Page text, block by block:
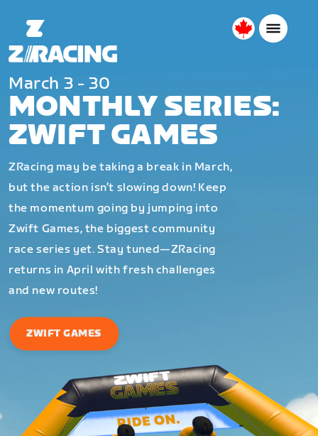
Canada
March 3 - 30
MONTHLY SERIES:
ZWIFT GAMES
ZRacing may be taking a break in March,
but the action isn’t slowing down! Keep
the momentum going by jumping into
Zwift Games, the biggest community
race series yet. Stay tuned—ZRacing
returns in April with fresh challenges
and new routes!
ZWIFT GAMES